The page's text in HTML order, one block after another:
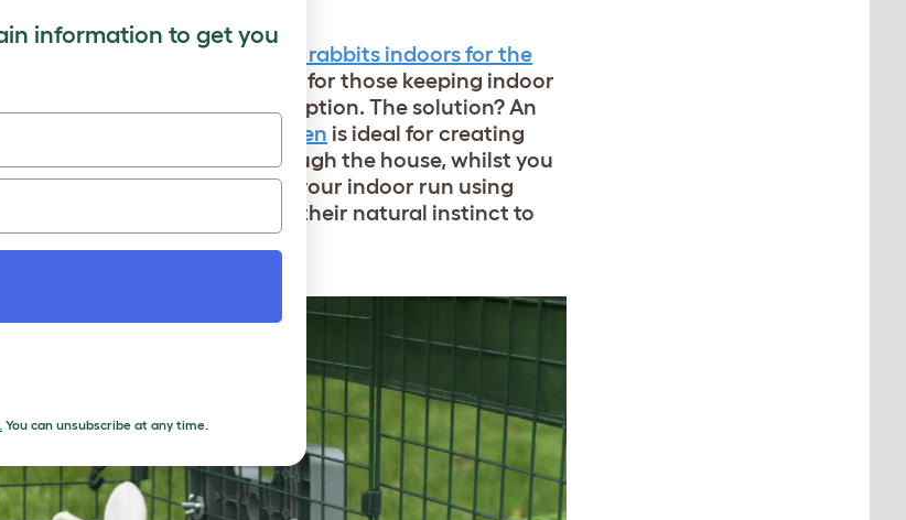
considering moving your rabbits indoors for the
is a given for those keeping indoor
at all times isn’t always an option. The solution? An
a large
indoor rabbit playpen is ideal for creating
they’re not wandering through the house, whilst you
You can also accessorize your indoor run using
product designers to mimic their natural instinct to
information to get you
You can unsubscribe at any time.